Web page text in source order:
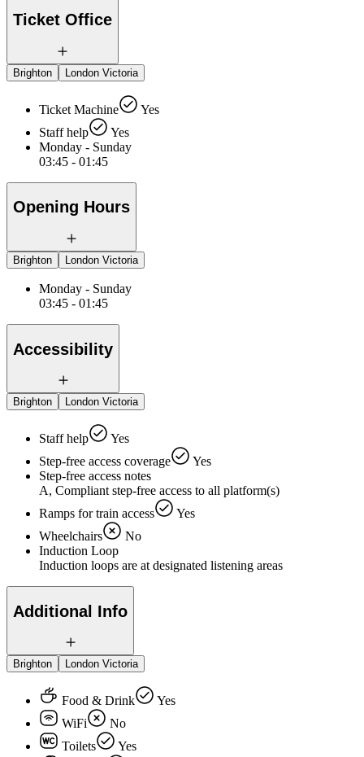
Ticket Office
Brighton London Victoria
Ticket Machine
Yes
Staff help
Yes
Monday - Sunday
03:45 - 01:45
Opening Hours
Brighton London Victoria
Monday - Sunday
03:45 - 01:45
Accessibility
Brighton London Victoria
Staff help
Yes
Step-free access coverage
Yes
Step-free access notes
A, Compliant step-free access to all platform(s)
Ramps for train access
Yes
Wheelchairs
No
Induction Loop
Induction loops are at designated listening areas
Additional Info
Brighton London Victoria
Food & Drink
Yes
WiFi
No
Toilets
Yes